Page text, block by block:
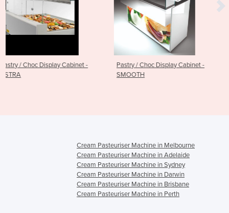
-
Pastry / Choc Display Cabinet -
Refrigerated Display
Cream Pasteuriser Machine in Melbourne
Cream Pasteuriser Machine in Adelaide
Cream Pasteuriser Machine in Sydney
Cream Pasteuriser Machine in Darwin
Cream Pasteuriser Machine in Brisbane
Cream Pasteuriser Machine in Perth